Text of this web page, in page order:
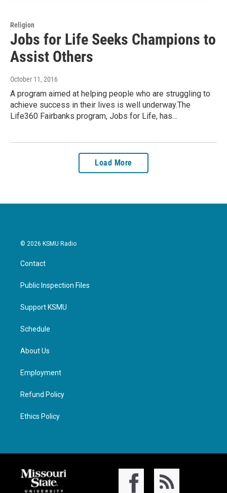
Religion
Jobs for Life Seeks Champions to
Assist Others
October 11, 2016
A program aimed at helping people who are struggling to
achieve success in their lives is well underway.The
Life360 Fairbanks program, Jobs for Life, has…
Load More
© 2026 KSMU Radio
Contact
Public Inspection Files
Support KSMU
Schedule
About Us
Employment
Refund Policy
Ethics Policy